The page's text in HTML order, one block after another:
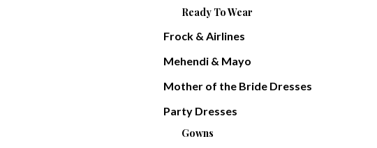
Ready To Wear
Frock & Airlines
Mehendi & Mayo
Mother of the Bride Dresses
Party Dresses
Gowns